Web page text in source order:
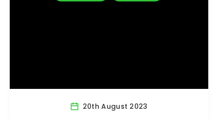
20th August 2023